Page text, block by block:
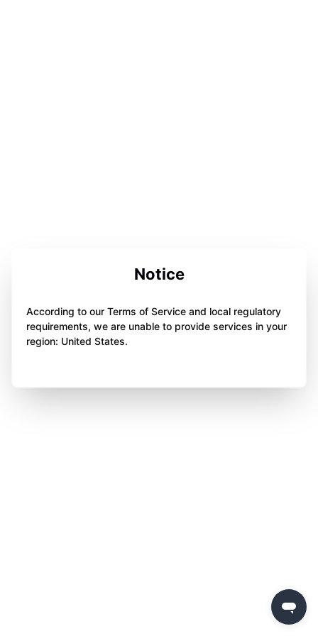
Notice
According to our Terms of Service and local regulatory
requirements, we are unable to provide services in your
region: United States.